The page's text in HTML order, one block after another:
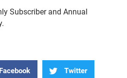
Subscriber and Annual
Facebook Twitter